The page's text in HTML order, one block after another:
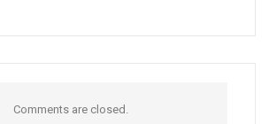
Comments are closed.